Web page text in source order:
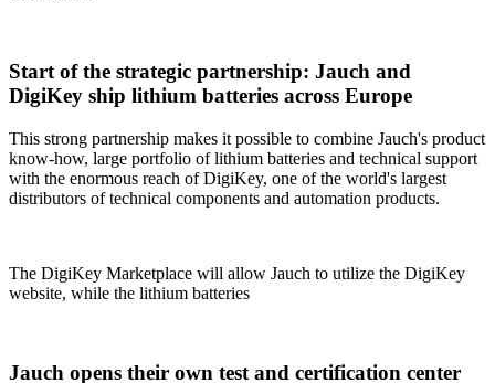
Start of the strategic partnership: Jauch and
DigiKey ship lithium batteries across Europe
This strong partnership makes it possible to combine Jauch's product
know-how, large portfolio of lithium batteries and technical support
with the enormous reach of DigiKey, one of the world's largest
distributors of technical components and automation products.
The DigiKey Marketplace will allow Jauch to utilize the DigiKey
website, while the lithium batteries
Jauch opens their own test and certification center